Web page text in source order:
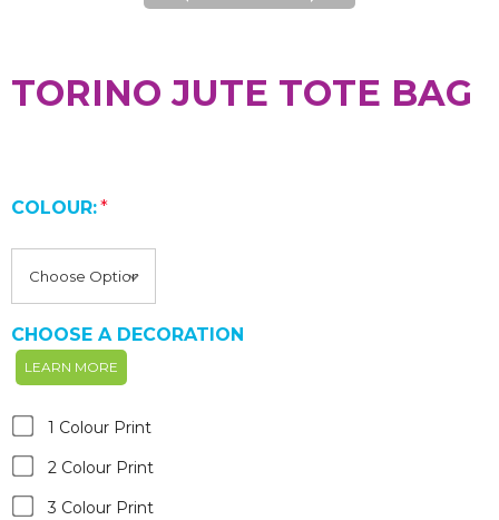
TORINO JUTE TOTE BAG
COLOUR:*
CHOOSE A DECORATION
LEARN MORE
1 Colour Print
2 Colour Print
3 Colour Print